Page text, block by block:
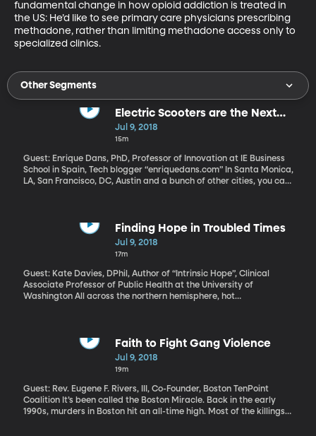
fundamental change in how opioid addiction is treated in
the US: He’d like to see primary care physicians prescribing
methadone, rather than limiting methadone access only to
specialized clinics.
Other Segments
Electric Scooters are the Next
Wave in Ridesharing
Jul 9, 2018
15m
Guest: Enrique Dans, PhD, Professor of Innovation at IE Business
School in Spain, Tech blogger “enriquedans.com” In Santa Monica,
LA, San Francisco, DC, Austin and a bunch of other cities, you can
as their older siblings Lyft and Uber. City officials worry about
safety hazards– people zipping along on sidewalks without
helmets, for example, or dumping scooters willy-nilly on streets
Finding Hope in Troubled Times
Jul 9, 2018
17m
Guest: Kate Davies, DPhil, Author of “Intrinsic Hope”, Clinical
Associate Professor of Public Health at the University of
Washington All across the northern hemisphere, hot
cars, power plants and farms trap heat. This is a gloomy time in
the world: drought, fires, food shortages, civil wars, animal
extinction, political polarization, growing social inequality. You
policy expert Kate Davies finds plenty of room for hope. Maybe
just not the kind of hope we’re used to thinking of.
Faith to Fight Gang Violence
Jul 9, 2018
19m
Guest: Rev. Eugene F. Rivers, III, Co-Founder, Boston TenPoint
Coalition It’s been called the Boston Miracle. Back in the early
1990s, murders in Boston hit an all-time high. Most of the killings